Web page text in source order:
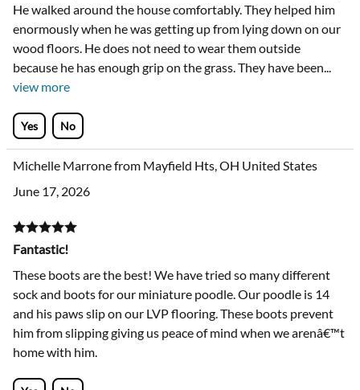
He walked around the house comfortably. They helped him
enormously when he was getting up from lying down on our
wood floors. He does not need to wear them outside
because he has enough grip on the grass. They have been...
view more
Yes No
Michelle Marrone from Mayfield Hts, OH United States
June 17, 2026
Fantastic!
These boots are the best! We have tried so many different
sock and boots for our miniature poodle. Our poodle is 14
and his paws slip on our LVP flooring. These boots prevent
him from slipping giving us peace of mind when we arenâ€™t
home with him.